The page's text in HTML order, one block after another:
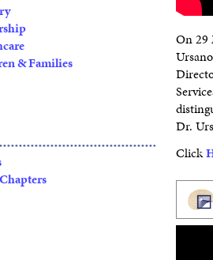
& Families
On 29
Dr.
Click